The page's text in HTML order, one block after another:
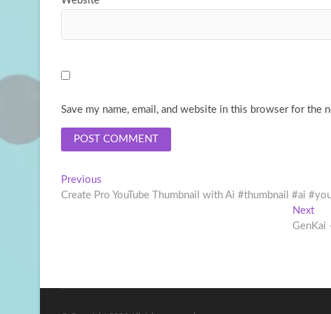
Save my name, email, and website in this browser for the
Post
navigation
Previous
post:
Create Pro YouTube Thumbnail with Ai #thumbnail #ai
NextNext
GenKai